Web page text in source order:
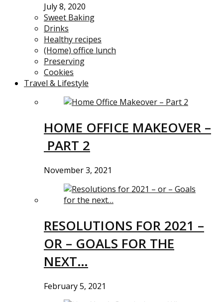
July 8, 2020
Sweet Baking
Drinks
Healthy recipes
(Home) office lunch
Preserving
Cookies
Travel & Lifestyle
HOME OFFICE MAKEOVER –
PART 2
November 3, 2021
RESOLUTIONS FOR 2021 –
OR – GOALS FOR THE
NEXT…
February 5, 2021